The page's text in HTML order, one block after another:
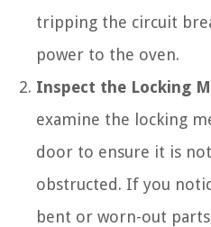
tripping the circuit
power to the oven.
Inspect the Locking
examine the locking
door to ensure it is
obstructed. If you
bent or worn-out